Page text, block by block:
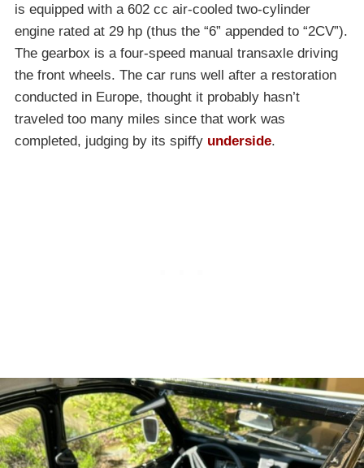
is equipped with a 602 cc air-cooled two-cylinder
engine rated at 29 hp (thus the “6” appended to “2CV”).
The gearbox is a four-speed manual transaxle driving
the front wheels. The car runs well after a restoration
conducted in Europe, thought it probably hasn’t
traveled too many miles since that work was
completed, judging by its spiffy underside.